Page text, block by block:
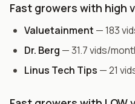
Fast growers with high
Valuetainment — 183
Dr. Berg — 31.7 vids/
Linus Tech Tips — 21